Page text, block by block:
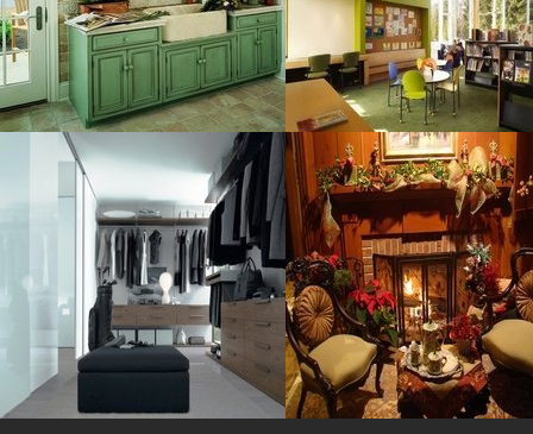
MORE DETAILS MORE DETAILS
Wardrobe For
Resolustion : 582x418 pixel
Size : 44 kB
MORE DETAILS
Furniture And
Resolustion : 1600x1200
pixel
Size : 311 kB
MORE DETAILS